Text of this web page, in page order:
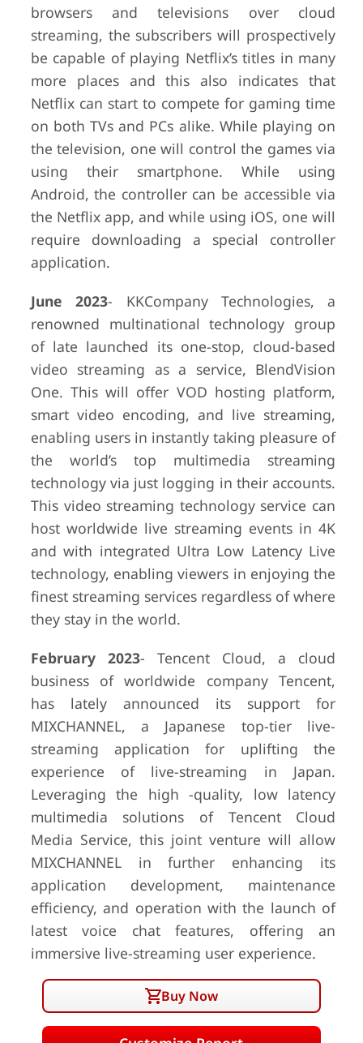
browsers and televisions over cloud
streaming, the subscribers will prospectively
be capable of playing Netflix’s titles in many
more places and this also indicates that
Netflix can start to compete for gaming time
on both TVs and PCs alike. While playing on
the television, one will control the games via
using their smartphone. While using
Android, the controller can be accessible via
the Netflix app, and while using iOS, one will
require downloading a special controller
application.
June 2023- KKCompany Technologies, a
renowned multinational technology group
of late launched its one-stop, cloud-based
video streaming as a service, BlendVision
One. This will offer VOD hosting platform,
smart video encoding, and live streaming,
enabling users in instantly taking pleasure of
the world’s top multimedia streaming
technology via just logging in their accounts.
This video streaming technology service can
host worldwide live streaming events in 4K
and with integrated Ultra Low Latency Live
technology, enabling viewers in enjoying the
finest streaming services regardless of where
they stay in the world.
February 2023- Tencent Cloud, a cloud
business of worldwide company Tencent,
has lately announced its support for
MIXCHANNEL, a Japanese top-tier live-
streaming application for uplifting the
experience of live-streaming in Japan.
Leveraging the high -quality, low latency
multimedia solutions of Tencent Cloud
Media Service, this joint venture will allow
MIXCHANNEL in further enhancing its
application development, maintenance
efficiency, and operation with the launch of
latest voice chat features, offering an
immersive live-streaming user experience.
Buy Now